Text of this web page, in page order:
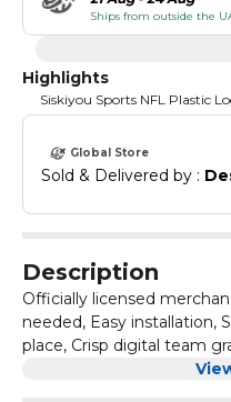
Ships from outside the
Highlights
Siskiyou Sports NFL Plastic
Global Store
Sold & Delivered by :
Description
Officially licensed
needed, Easy installation,
place, Crisp digital team